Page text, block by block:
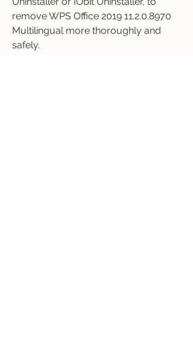
remove WPS Office 2019 11.2.0.8970
Multilingual more thoroughly and
safely.